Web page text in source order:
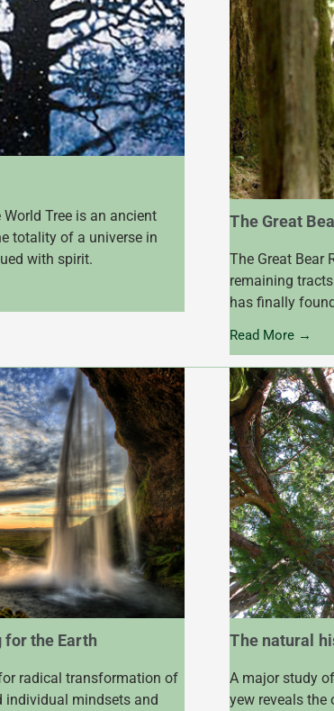
Tree is an ancient
totality of a universe in
with spirit.
The Great
The Great Bear
remaining
has finally
Read More →
for the Earth
radical transformation of
individual mindsets and
The natural
A major study
yew reveals